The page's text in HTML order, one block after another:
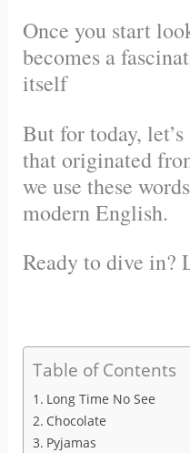
Once you start
becomes a
itself
But for today,
that originated
we use these
modern English.
Ready to dive in?
Table of Contents
Long Time No See
Chocolate
Pyjamas